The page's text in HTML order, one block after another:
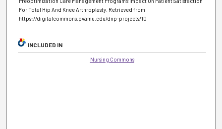
For Total Hip And Knee Arthroplasty. Retrieved from
https://digitalcommons.pvamu.edu/dnp-projects/10
INCLUDED IN
Nursing Commons